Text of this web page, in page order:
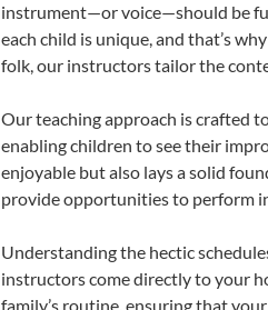
instrument—or voice—should be
each child is unique, and that’s
folk, our instructors tailor the
Our teaching approach is crafted
enabling children to see their
enjoyable but also lays a solid
provide opportunities to perform
Understanding the hectic
instructors come directly to your
family’s routine, ensuring that